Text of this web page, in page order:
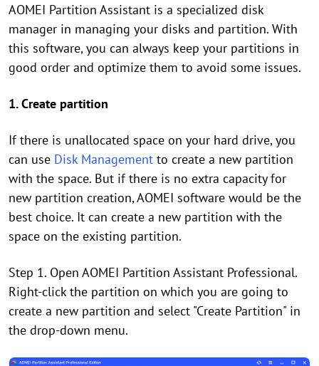
AOMEI Partition Assistant is a specialized disk
manager in managing your disks and partition. With
this software, you can always keep your partitions in
good order and optimize them to avoid some issues.
1. Create partition
If there is unallocated space on your hard drive, you
can use Disk Management to create a new partition
with the space. But if there is no extra capacity for
new partition creation, AOMEI software would be the
best choice. It can create a new partition with the
space on the existing partition.
Step 1. Open AOMEI Partition Assistant Professional.
Right-click the partition on which you are going to
create a new partition and select "Create Partition" in
the drop-down menu.